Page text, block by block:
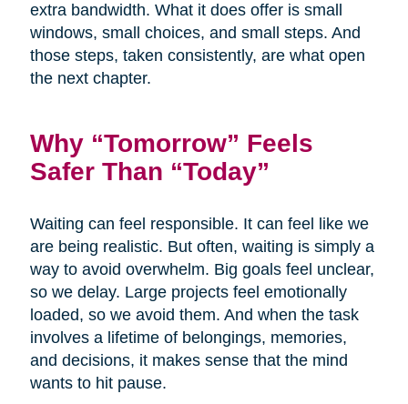
extra bandwidth. What it does offer is small
windows, small choices, and small steps. And
those steps, taken consistently, are what open
the next chapter.
Why “Tomorrow” Feels
Safer Than “Today”
Waiting can feel responsible. It can feel like we
are being realistic. But often, waiting is simply a
way to avoid overwhelm. Big goals feel unclear,
so we delay. Large projects feel emotionally
loaded, so we avoid them. And when the task
involves a lifetime of belongings, memories,
and decisions, it makes sense that the mind
wants to hit pause.